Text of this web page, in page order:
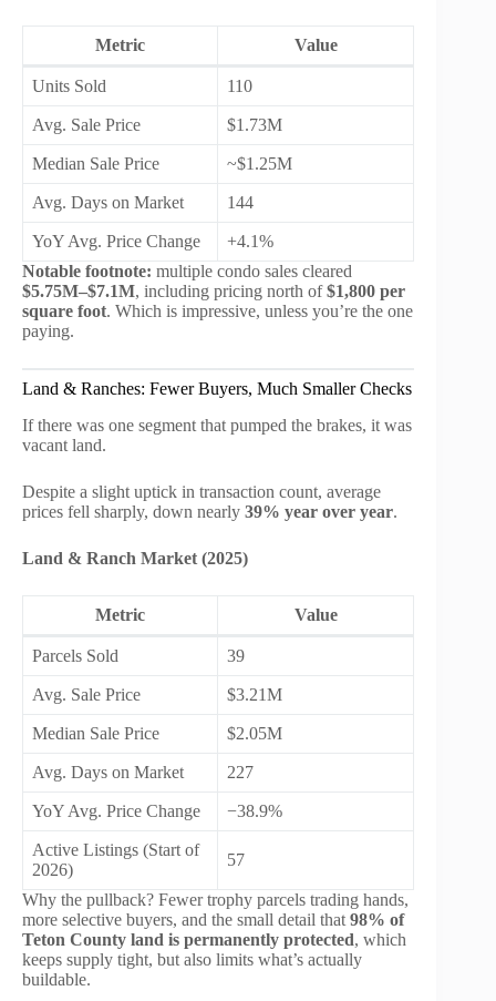
Metric Value
Units Sold 110
Avg. Sale Price $1.73M
Median Sale Price ~$1.25M
Avg. Days on Market 144
YoY Avg. Price Change
+4.1%
Notable footnote: multiple condo sales cleared
$5.75M–$7.1M, including pricing north of$1,800 per
square foot. Which is impressive, unless you’re the one
paying.
Land & Ranches: Fewer Buyers, Much Smaller Checks
If there was one segment that pumped the brakes, it was
vacant land.
Despite a slight uptick in transaction count, average
prices fell sharply, down nearly 39% year over year.
Land & Ranch Market (2025)
Metric Value
Parcels Sold 39
Avg. Sale Price $3.21M
Median Sale Price $2.05M
Avg. Days on Market 227
YoY Avg. Price Change −38.9%
Active Listings (Start of
2026)
57
Why the pullback? Fewer trophy parcels trading hands,
more selective buyers, and the small detail that 98% of
Teton County land is permanently protected, which
keeps supply tight, but also limits what’s actually
buildable.